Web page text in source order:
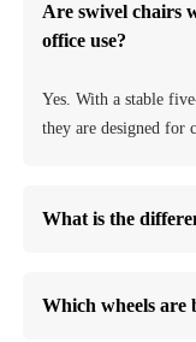
Are swivel chairs
office use?
Yes. With a stable
they are designed for
What is the
Which wheels are